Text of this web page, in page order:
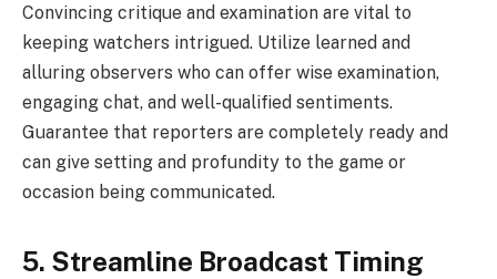
Convincing critique and examination are vital to
keeping watchers intrigued. Utilize learned and
alluring observers who can offer wise examination,
engaging chat, and well-qualified sentiments.
Guarantee that reporters are completely ready and
can give setting and profundity to the game or
occasion being communicated.
5. Streamline Broadcast Timing